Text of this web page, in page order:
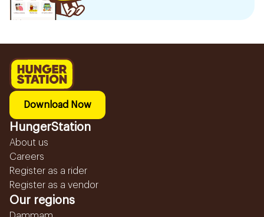
Download Now
HungerStation
About us
Careers
Register as a rider
Register as a vendor
Our regions